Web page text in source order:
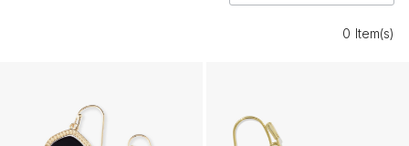
that capture attention and showcase your unique sense
0 Item(s)